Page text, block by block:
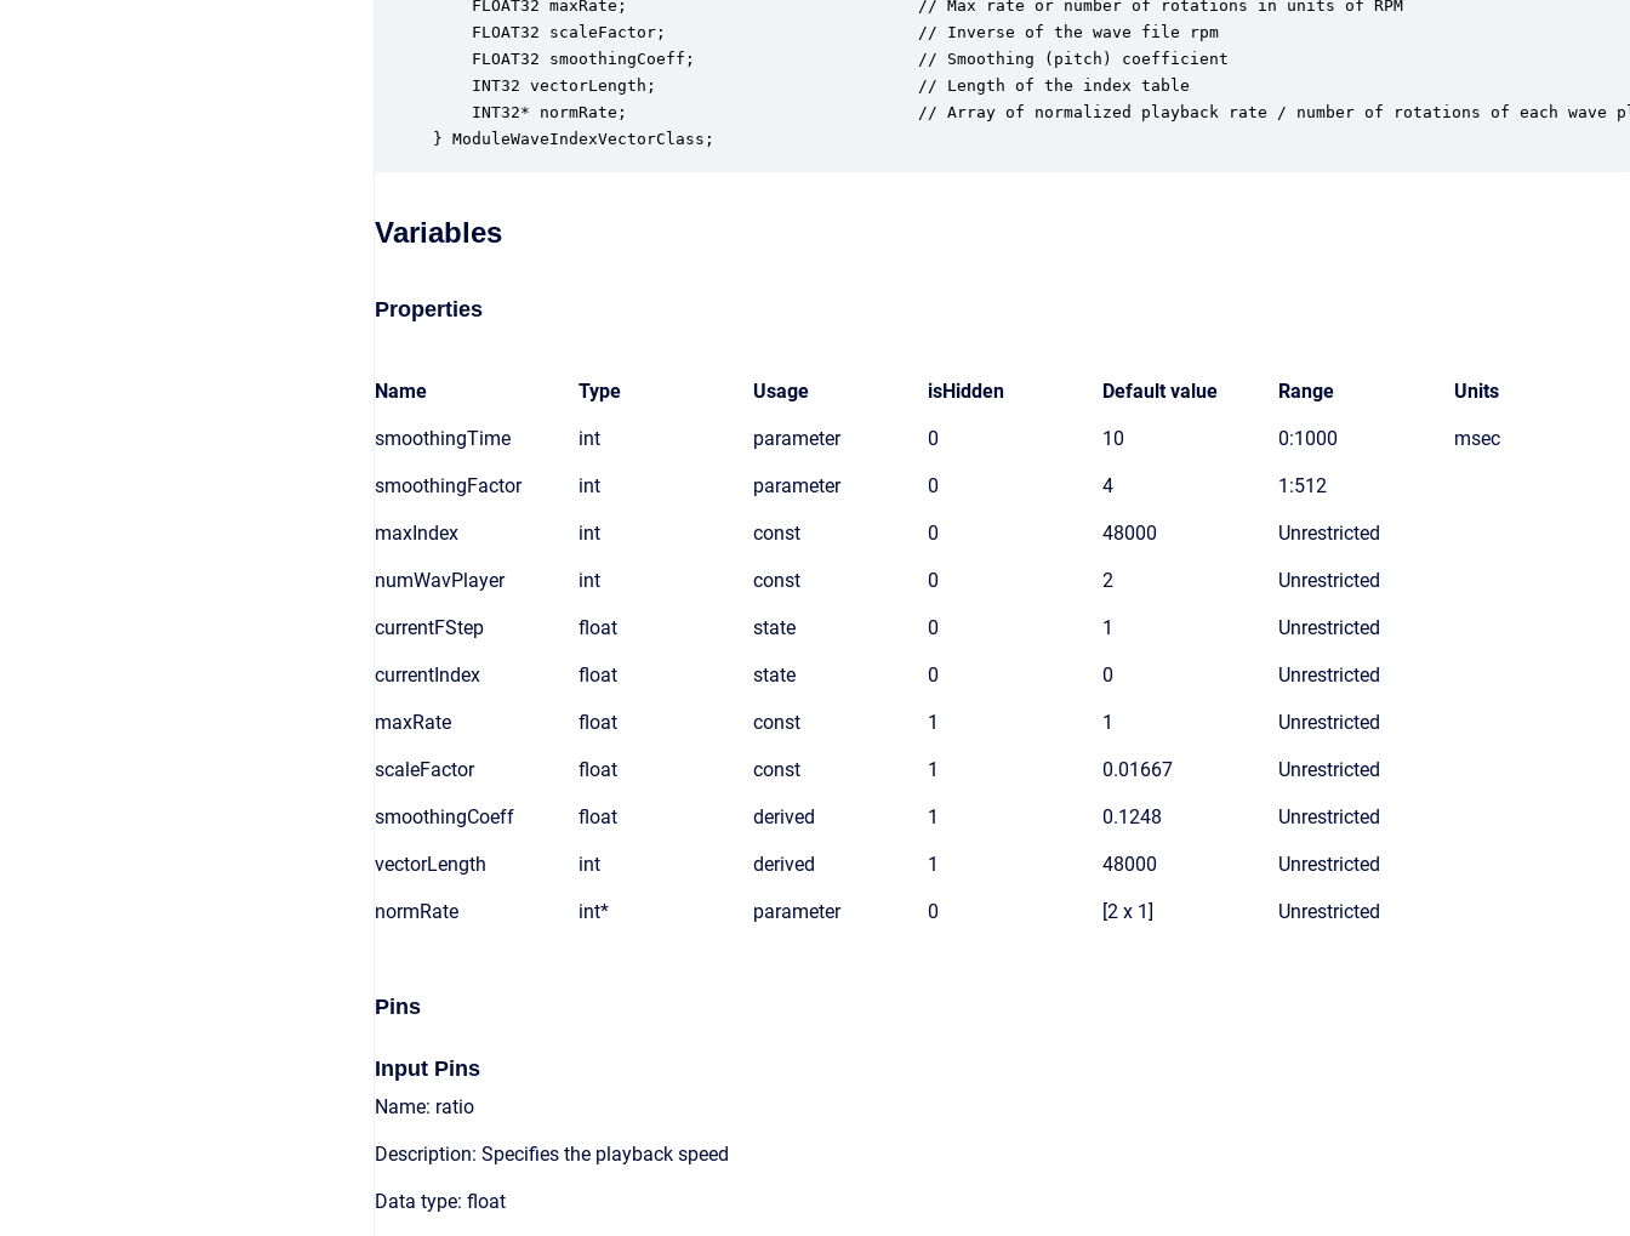
    FLOAT32 maxRate;                              // Max rate or number of rotations in units of RPM
    FLOAT32 scaleFactor;                          // Inverse of the wave file rpm
    FLOAT32 smoothingCoeff;                       // Smoothing (pitch) coefficient
    INT32 vectorLength;                           // Length of the index table
INT32* normRate;                              // Array of normalized playback rate / number of rotations of each wave
} ModuleWaveIndexVectorClass;
Variables
Properties
Name Type Usage isHidden Default value Range Units
smoothingTime int parameter 0 10 0:1000 msec
smoothingFactor int parameter 0 4 1:512
maxIndex int const 0 48000 Unrestricted
numWavPlayer int const 0 2 Unrestricted
currentFStep float state 0 1 Unrestricted
currentIndex float state 0 0 Unrestricted
maxRate float const 1 1 Unrestricted
scaleFactor float const 1 0.01667 Unrestricted
smoothingCoeff float derived 1 0.1248 Unrestricted
vectorLength int derived 1 48000 Unrestricted
normRate int* parameter 0 [2 x 1] Unrestricted
Pins
Input Pins
Name: ratio
Description: Specifies the playback speed
Data type: float